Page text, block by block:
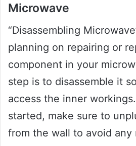
Microwave
“Disassembling
planning on repairing or
component in your
step is to disassemble it
access the inner
started, make sure to
from the wall to avoid any